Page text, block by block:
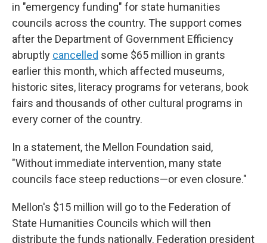
in "emergency funding" for state humanities
councils across the country. The support comes
after the Department of Government Efficiency
abruptly cancelled some $65 million in grants
earlier this month, which affected museums,
historic sites, literacy programs for veterans, book
fairs and thousands of other cultural programs in
every corner of the country.
In a statement, the Mellon Foundation said,
"Without immediate intervention, many state
councils face steep reductions—or even closure."
Mellon's $15 million will go to the Federation of
State Humanities Councils which will then
distribute the funds nationally. Federation president